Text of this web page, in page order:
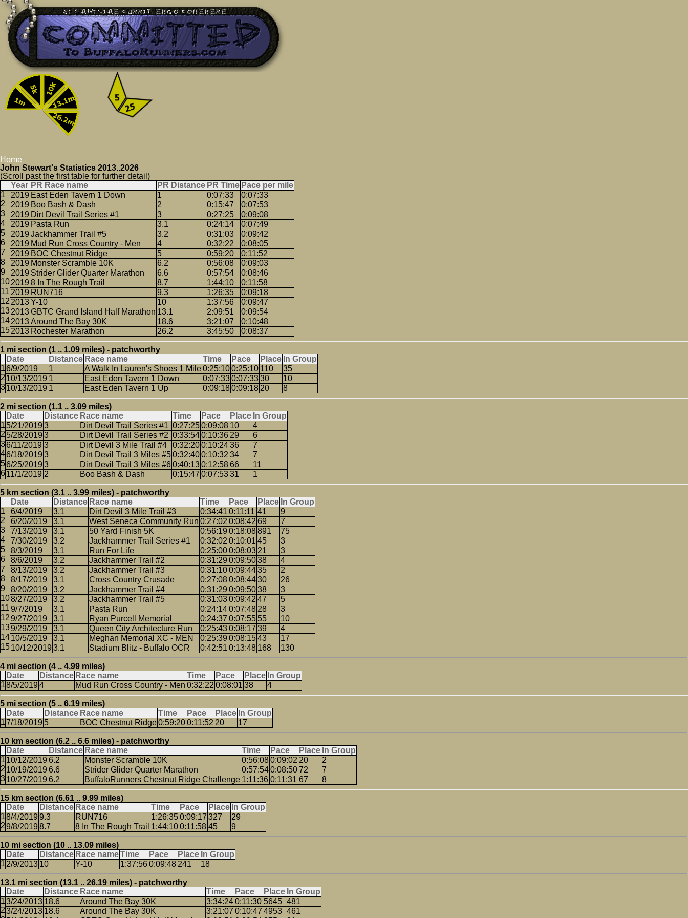
Home
John Stewart's Statistics 2013..2026
(Scroll past the first table for further detail)
Year PR Race name PR Distance PR Time Pace per mile
2019 East Eden Tavern 1 Down 1 0:07:33
0:07:33
2019 Boo Bash & Dash 2 0:15:47
0:07:53
2019 Dirt Devil Trail Series #1 3 0:27:25
0:09:08
2019 Pasta Run 3.1 0:24:14
0:07:49
2019 Jackhammer Trail #5 3.2 0:31:03
0:09:42
2019 Mud Run Cross Country - Men 4 0:32:22
0:08:05
2019 BOC Chestnut Ridge 5 0:59:20
0:11:52
2019 Monster Scramble 10K 6.2 0:56:08
0:09:03
2019 Strider Glider Quarter Marathon 6.6 0:57:54
0:08:46
2019 8 In The Rough Trail 8.7 1:44:10
0:11:58
2019 RUN716 9.3 1:26:35
0:09:18
2013Y-10 10 1:37:56
0:09:47
2013GBTC Grand Island Half Marathon 13.1 2:09:51
0:09:54
2013Around The Bay 30K 18.6 3:21:07
0:10:48
2013 Rochester Marathon 26.2 3:45:50 0:08:37
1 mi section (1 .. 1.09 miles) - patchworthy
Date
Distance Race name Time Pace Place In Group
6/9/2019
1 A Walk In Lauren's Shoes 1 Mile0:25:100:25:10 110
35
10/13/2019 1 East Eden Tavern 1 Down 0:07:330:07:3330
10
10/13/2019 1 East Eden Tavern 1 Up 0:09:180:09:18 20 8
2 mi section (1.1 .. 3.09 miles)
Date
Distance Race name Time Pace Place In Group
5/21/2019 3 Dirt Devil Trail Series #1 0:27:250:09:08 10
4
5/28/2019 3 Dirt Devil Trail Series #2 0:33:540:10:36 29
6
6/11/2019 3 Dirt Devil 3 Mile Trail #4 0:32:200:10:2436
7
6/18/2019 3 Dirt Devil Trail 3 Miles #50:32:400:10:32 34
7
6/25/2019 3 Dirt Devil Trail 3 Miles #60:40:130:12:5866
11
11/1/2019 2 Boo Bash & Dash 0:15:47 0:07:5331 1
5 km section (3.1 .. 3.99 miles) - patchworthy
Date
Distance Race name Time Pace Place In Group
6/4/2019
3.1 Dirt Devil 3 Mile Trail #3 0:34:41 0:11:11 41
9
6/20/2019
3.1 West Seneca Community Run 0:27:02 0:08:42 69
7
7/13/2019
3.1 50 Yard Finish 5K 0:56:19 0:18:08891
75
7/30/2019
3.2 Jackhammer Trail Series #1 0:32:02 0:10:01 45
3
8/3/2019
3.1 Run For Life 0:25:000:08:03 21
3
8/6/2019
3.2 Jackhammer Trail #2 0:31:29 0:09:5038
4
8/13/2019
3.2 Jackhammer Trail #3 0:31:100:09:4435
2
8/17/2019
3.1 Cross Country Crusade 0:27:080:08:4430
26
8/20/2019
3.2 Jackhammer Trail #4 0:31:29 0:09:5038
3
8/27/2019
3.2 Jackhammer Trail #5 0:31:030:09:42 47
5
9/7/2019
3.1 Pasta Run 0:24:140:07:48 28
3
9/27/2019
3.1 Ryan Purcell Memorial 0:24:37 0:07:55 55
10
9/29/2019
3.1 Queen City Architecture Run 0:25:430:08:17 39
4
10/5/2019
3.1 Meghan Memorial XC - MEN 0:25:39 0:08:1543
17
10/12/2019 3.1 Stadium Blitz - Buffalo OCR 0:42:51 0:13:48 168 130
4 mi section (4 .. 4.99 miles)
Date
Distance Race name Time Pace Place In Group
8/5/2019 4 Mud Run Cross Country - Men 0:32:22 0:08:01 38 4
5 mi section (5 .. 6.19 miles)
Date
Distance Race name Time Pace Place In Group
7/18/2019 5 BOC Chestnut Ridge0:59:200:11:52 20 17
10 km section (6.2 .. 6.6 miles) - patchworthy
Date
Distance Race name Time Pace Place In Group
10/12/2019 6.2 Monster Scramble 10K 0:56:080:09:02 20
2
10/19/2019 6.6 Strider Glider Quarter Marathon 0:57:540:08:5072
7
10/27/2019 6.2 BuffaloRunners Chestnut Ridge Challenge 1:11:36 0:11:31 67 8
15 km section (6.61 .. 9.99 miles)
Date
Distance Race name Time Pace Place In Group
8/4/2019 9.3 RUN716 1:26:350:09:17 327
29
9/8/2019 8.7 8 In The Rough Trail 1:44:100:11:58 45 9
10 mi section (10 .. 13.09 miles)
Date
Distance Race nameTime Pace Place In Group
2/9/2013 10 Y-10 1:37:560:09:48 241 18
13.1 mi section (13.1 .. 26.19 miles) - patchworthy
Date
Distance Race name Time Pace Place In Group
3/24/2013 18.6 Around The Bay 30K 3:34:240:11:30 5645 481
3/24/2013 18.6 Around The Bay 30K 3:21:07 0:10:47 4953 461